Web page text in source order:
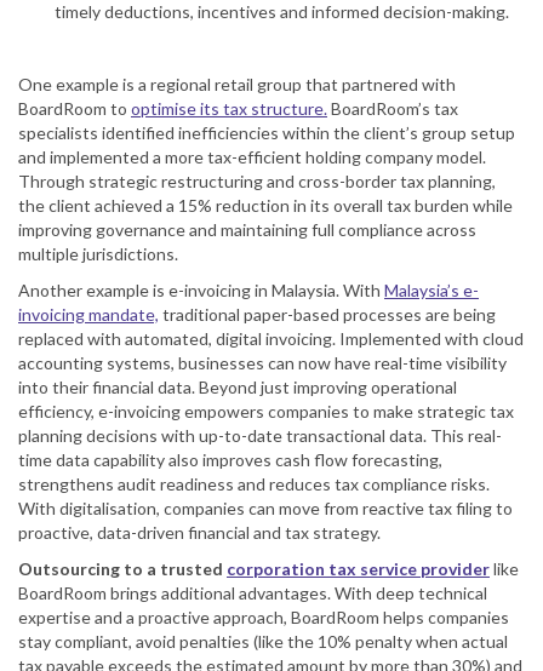
timely deductions, incentives and informed decision-making.
One example is a regional retail group that partnered with
BoardRoom to optimise its tax structure.BoardRoom’s tax
specialists identified inefficiencies within the client’s group setup
and implemented a more tax-efficient holding company model.
Through strategic restructuring and cross-border tax planning,
the client achieved a 15% reduction in its overall tax burden while
improving governance and maintaining full compliance across
multiple jurisdictions.
Another example is e-invoicing in Malaysia. With Malaysia’s e-
invoicing mandate, traditional paper-based processes are being
replaced with automated, digital invoicing. Implemented with cloud
accounting systems, businesses can now have real-time visibility
into their financial data. Beyond just improving operational
efficiency, e-invoicing empowers companies to make strategic tax
planning decisions with up-to-date transactional data. This real-
time data capability also improves cash flow forecasting,
strengthens audit readiness and reduces tax compliance risks.
With digitalisation, companies can move from reactive tax filing to
proactive, data-driven financial and tax strategy.
Outsourcing to a trusted corporation tax service providerlike
BoardRoom brings additional advantages. With deep technical
expertise and a proactive approach, BoardRoom helps companies
stay compliant, avoid penalties (like the 10% penalty when actual
tax payable exceeds the estimated amount by more than 30%) and